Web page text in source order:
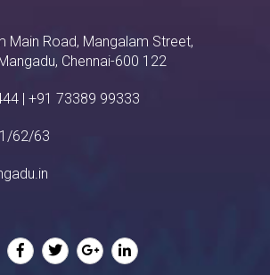
Main Road, Mangalam Street,
Chennai-600 122
| +91 73389 99333
62/63